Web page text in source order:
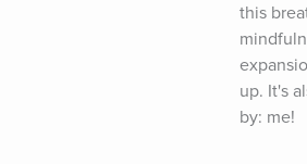
this
up. It's
by: me!